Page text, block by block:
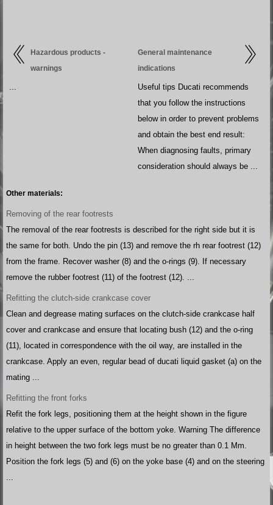
Hazardous products -
warnings
...
General maintenance
indications
Useful tips Ducati recommends
that you follow the instructions
below in order to prevent problems
and obtain the best end result:
When diagnosing faults, primary
consideration should always be ...
Other materials:
Removing of the rear footrests
The removal of the rear footrests is described for the right side but it is
the same for both. Undo the pin (13) and remove the rh rear footrest (12)
from the frame. Recover washer (8) and the o-rings (9). If necessary
remove the rubber footrest (11) of the footrest (12). ...
Refitting the clutch-side crankcase cover
Clean and degrease mating surfaces on the clutch-side crankcase half
cover and crankcase and ensure that locating bush (12) and the o-ring
(11), located in correspondence with the oil way, are installed in the
crankcase. Apply an even, regular bead of ducati liquid gasket (a) on the
mating ...
Refitting the front forks
Refit the fork legs, positioning them at the height shown in the figure
relative to the upper surface of the bottom yoke. Warning The difference
in height between the two fork legs must be no greater than 0.1 Mm.
Position the fork legs (5) and (6) on the yoke base (4) and on the steering
...